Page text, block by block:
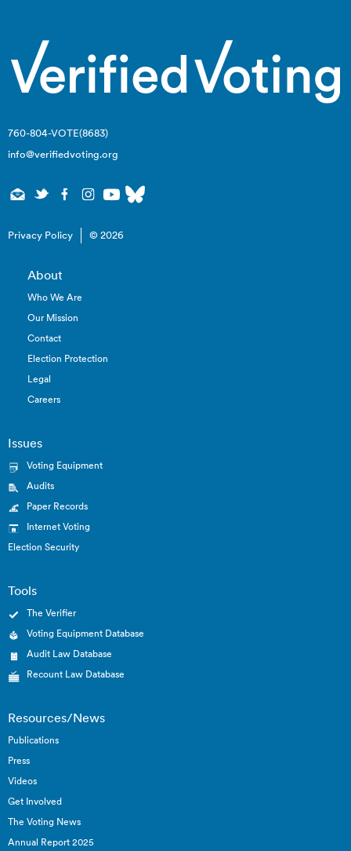
760-804-VOTE(8683)
info@verifiedvoting.org
Privacy Policy © 2026
About
Who We Are
Our Mission
Contact
Election Protection
Legal
Careers
Issues
Voting Equipment
Audits
Paper Records
Internet Voting
Election Security
Tools
The Verifier
Voting Equipment Database
Audit Law Database
Recount Law Database
Resources/News
Publications
Press
Videos
Get Involved
The Voting News
Annual Report 2025